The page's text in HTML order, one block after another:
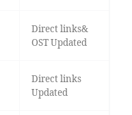
Direct links&
OST Updated
Direct links
Updated